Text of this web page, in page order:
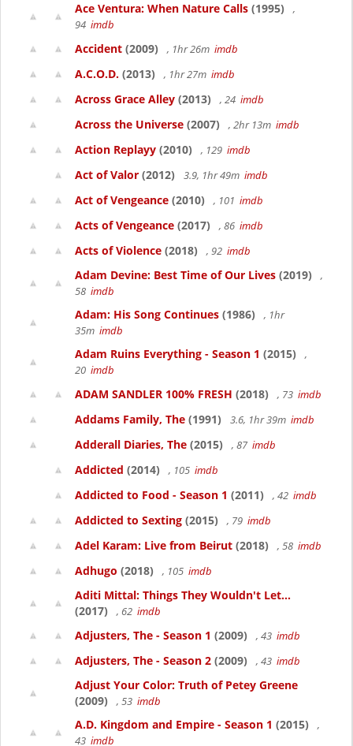
Ace Ventura: When Nature Calls (1995)
,
94 imdb
Accident (2009) , 1hr 26m imdb
A.C.O.D. (2013) , 1hr 27m imdb
Across Grace Alley (2013) , 24 imdb
Across the Universe (2007) , 2hr 13m imdb
Action Replayy (2010) , 129 imdb
Act of Valor (2012) 3.9, 1hr 49m imdb
Act of Vengeance (2010) , 101 imdb
Acts of Vengeance (2017) , 86 imdb
Acts of Violence (2018) , 92 imdb
Adam Devine: Best Time of Our Lives (2019)
,
58 imdb
Adam: His Song Continues (1986)
, 1hr
35m imdb
Adam Ruins Everything - Season 1 (2015)
,
20 imdb
ADAM SANDLER 100% FRESH (2018) , 73 imdb
Addams Family, The (1991) 3.6, 1hr 39m imdb
Adderall Diaries, The (2015) , 87 imdb
Addicted (2014) , 105 imdb
Addicted to Food - Season 1 (2011) , 42 imdb
Addicted to Sexting (2015) , 79 imdb
Adel Karam: Live from Beirut (2018) , 58 imdb
Adhugo (2018) , 105 imdb
Aditi Mittal: Things They Wouldn't Let...
(2017)
, 62 imdb
Adjusters, The - Season 1 (2009) , 43 imdb
Adjusters, The - Season 2 (2009) , 43 imdb
Adjust Your Color: Truth of Petey Greene
(2009)
, 53 imdb
A.D. Kingdom and Empire - Season 1 (2015)
,
43 imdb